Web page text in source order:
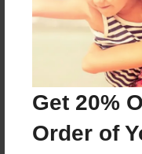
Get 20%
Order of
About Author
Darron
Joined: